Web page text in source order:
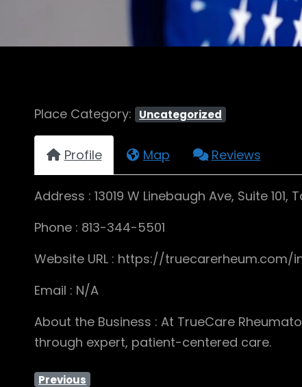
Place Category: Uncategorized
Profile Map Reviews
Address : 13019 W Linebaugh Ave, Suite 101,
Phone : 813-344-5501
Website URL : https://truecarerheum.com/
Email : N/A
About the Business : At TrueCare
through expert, patient-centered care.
Previous